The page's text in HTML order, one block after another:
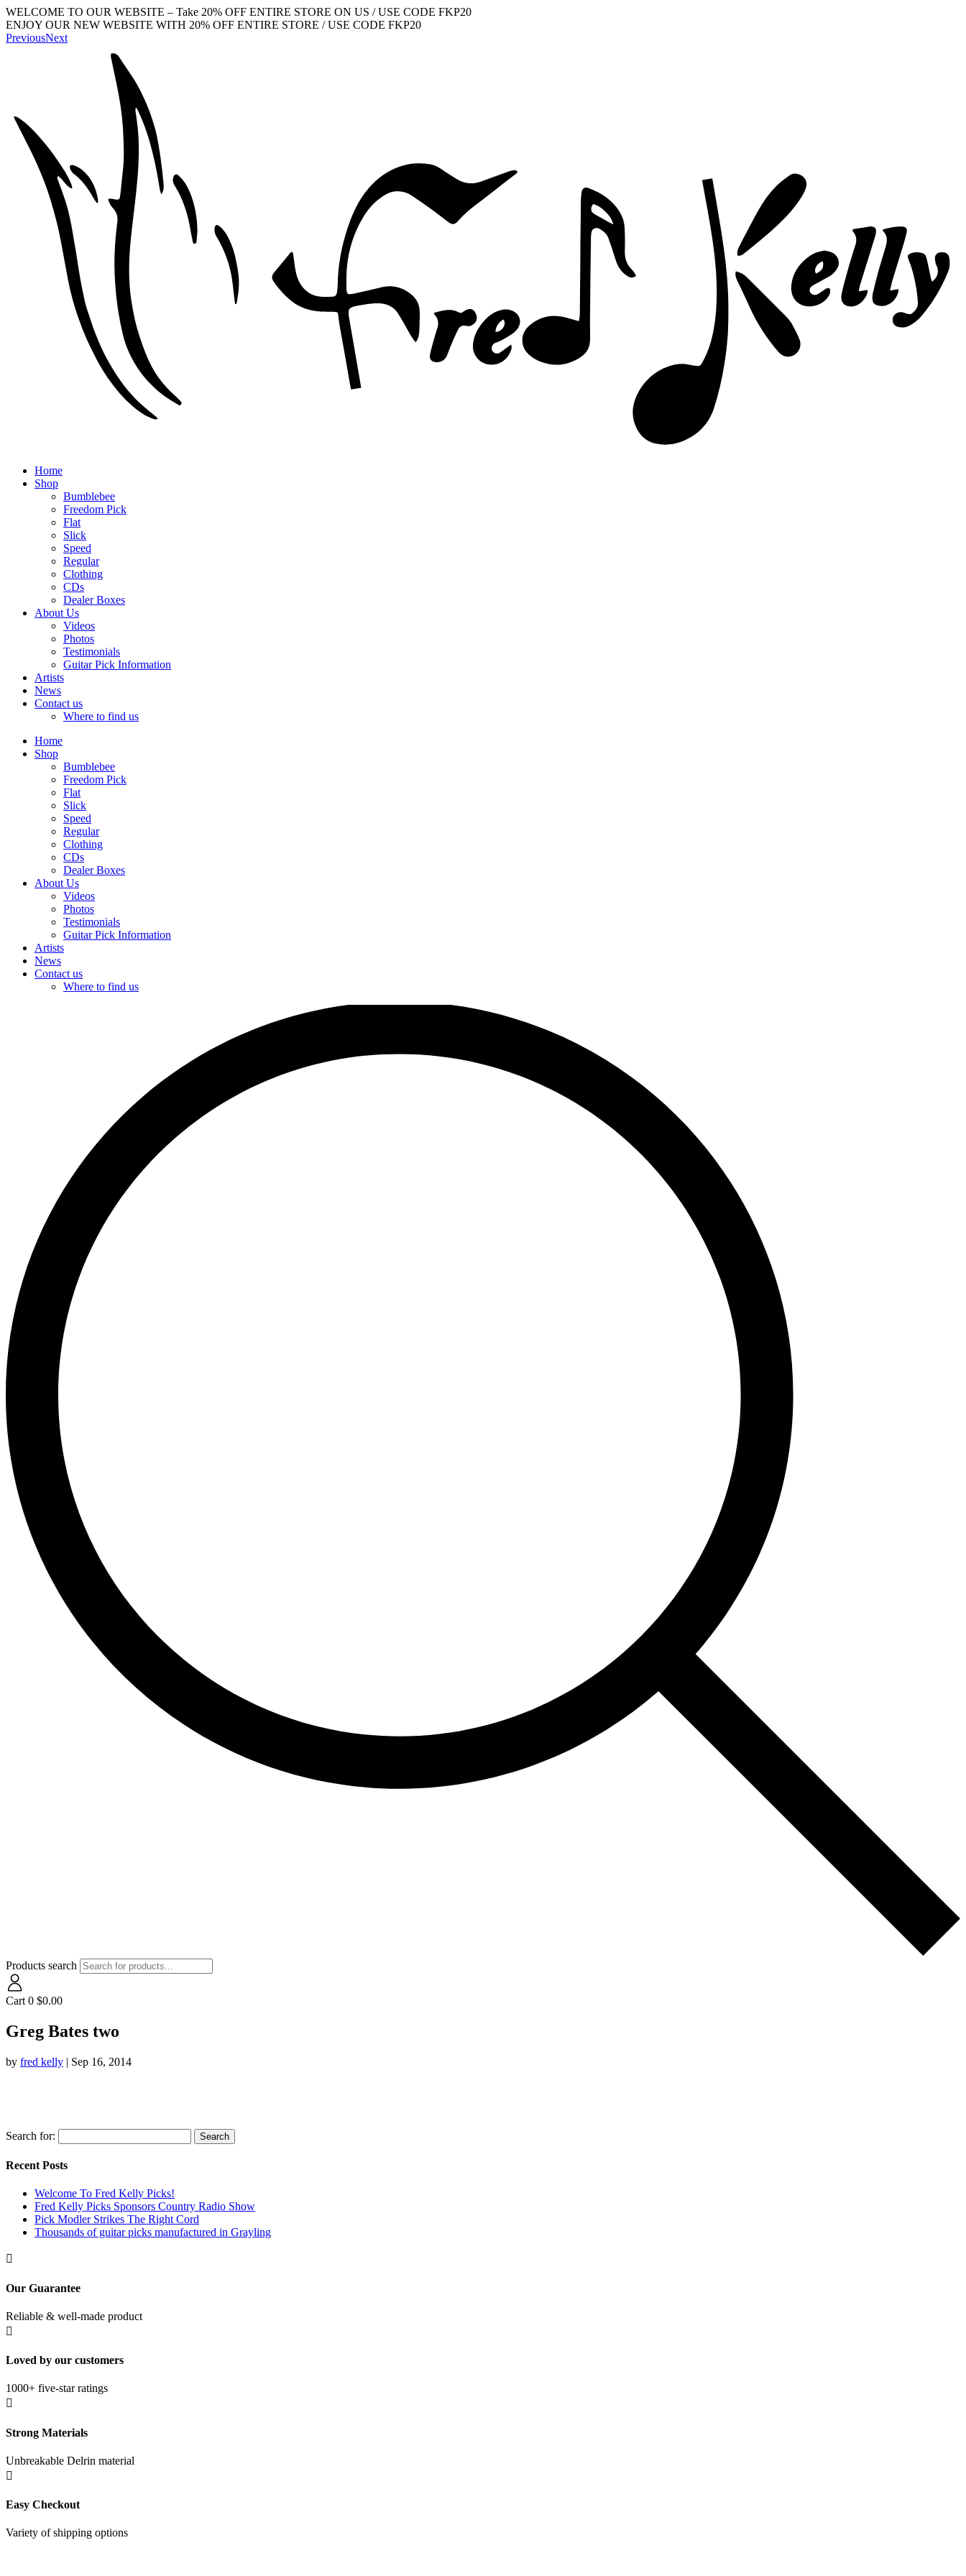
WELCOME TO OUR WEBSITE – Take 20% OFF ENTIRE STORE ON US / USE CODE FKP20
ENJOY OUR NEW WEBSITE WITH 20% OFF ENTIRE STORE / USE CODE FKP20
PreviousNext
Home
Shop
Bumblebee
Freedom Pick
Flat
Slick
Speed
Regular
Clothing
CDs
Dealer Boxes
About Us
Videos
Photos
Testimonials
Guitar Pick Information
Artists
News
Contact us
Where to find us
Home
Shop
Bumblebee
Freedom Pick
Flat
Slick
Speed
Regular
Clothing
CDs
Dealer Boxes
About Us
Videos
Photos
Testimonials
Guitar Pick Information
Artists
News
Contact us
Where to find us
Products search
Cart 0 $0.00
Greg Bates two
by fred kelly | Sep 16, 2014
Search for:
Recent Posts
Welcome To Fred Kelly Picks!
Fred Kelly Picks Sponsors Country Radio Show
Pick Modler Strikes The Right Cord
Thousands of guitar picks manufactured in Grayling

Our Guarantee
Reliable & well-made product

Loved by our customers
1000+ five-star ratings

Strong Materials
Unbreakable Delrin material

Easy Checkout
Variety of shipping options